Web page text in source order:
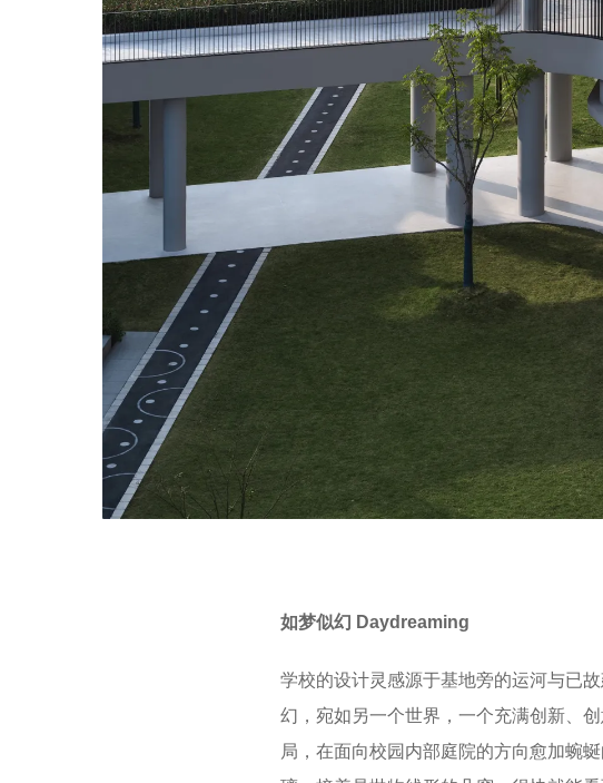
如梦似幻 Daydreaming
学校的设计灵感源于基地旁的运河与已
幻，宛如另一个世界，一个充满创新、
局，在面向校园内部庭院的方向愈加蜿